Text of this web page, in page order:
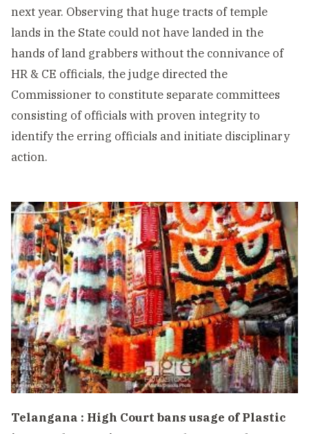
next year. Observing that huge tracts of temple
lands in the State could not have landed in the
hands of land grabbers without the connivance of
HR & CE officials, the judge directed the
Commissioner to constitute separate committees
consisting of officials with proven integrity to
identify the erring officials and initiate disciplinary
action.
Telangana : High Court bans usage of Plastic